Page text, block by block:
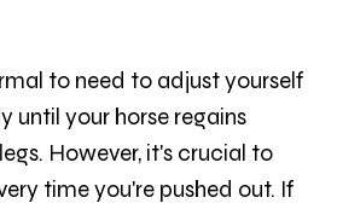
to need to adjust yourself
until your horse regains
However, it's crucial to
time you're pushed out. If